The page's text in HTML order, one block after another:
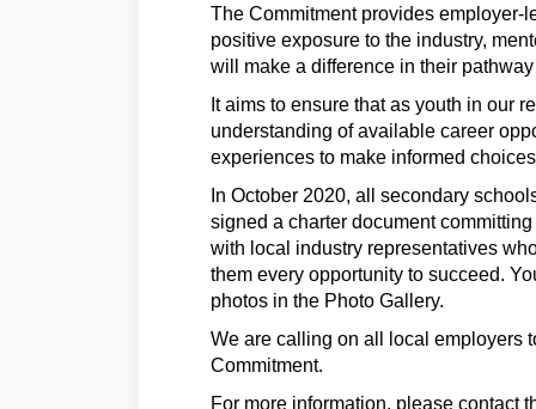
The Commitment provides employer-
positive exposure to the industry,
will make a difference in their
It aims to ensure that as youth in our
understanding of available career
experiences to make informed
In October 2020, all secondary
signed a charter document
with local industry representatives
them every opportunity to succeed.
photos in the Photo Gallery.
We are calling on all local employers
Commitment.
For more information, please contact